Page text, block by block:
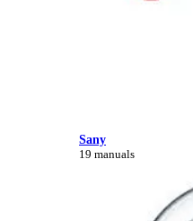
Sany
19 manuals